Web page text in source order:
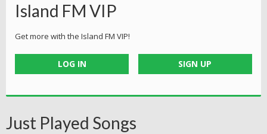
Island FM VIP
Get more with the Island FM VIP!
LOG IN SIGN UP
Just Played Songs